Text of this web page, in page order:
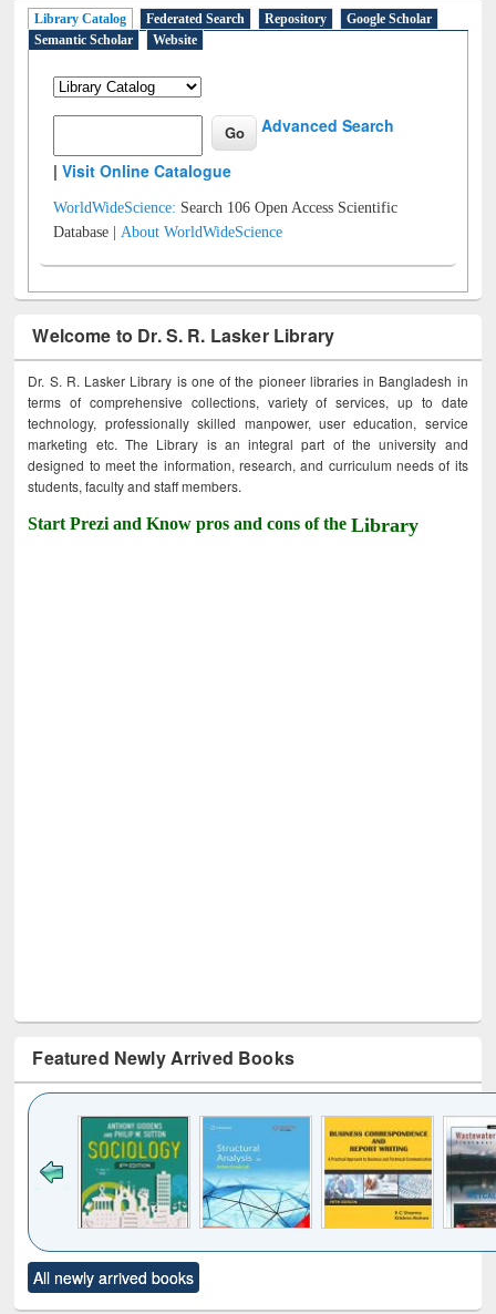
Library Catalog Federated Search Repository
Google Scholar
Semantic Scholar
Website
Advanced Search
|Visit Online Catalogue
WorldWideScience: Search 106 Open Access Scientific
Database |About WorldWideScience
Welcome to Dr. S. R. Lasker Library
Dr. S. R. Lasker Library is one of the pioneer libraries in Bangladesh in
terms of comprehensive collections, variety of services, up to date
technology, professionally skilled manpower, user education, service
marketing etc. The Library is an integral part of the university and
designed to meet the information, research, and curriculum needs of its
students, faculty and staff members.
Start Prezi and Know pros and cons of theLibrary
Featured Newly Arrived Books
to see
content):
Title (Click to see
original content):
All newly arrived books